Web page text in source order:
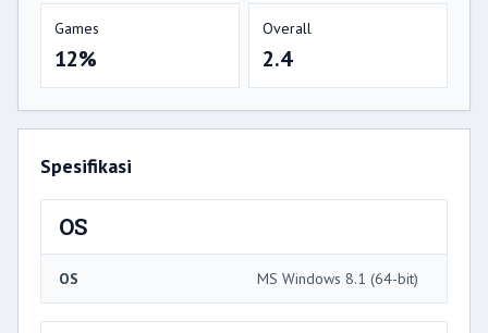
Games
12%
Overall
2.4
Spesifikasi
OS
OS MS Windows 8.1 (64-bit)